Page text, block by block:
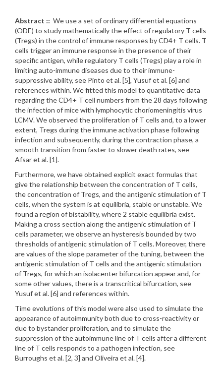
Abstract :: We use a set of ordinary differential equations
(ODE) to study mathematically the effect of regulatory T cells
(Tregs) in the control of immune responses by CD4+ T cells. T
cells trigger an immune response in the presence of their
specific antigen, while regulatory T cells (Tregs) play a role in
limiting auto-immune diseases due to their immune-
suppressive ability, see Pinto et al. [5], Yusuf et al. [6] and
references within. We fitted this model to quantitative data
regarding the CD4+ T cell numbers from the 28 days following
the infection of mice with lymphocytic choriomeningitis virus
LCMV. We observed the proliferation of T cells and, to a lower
extent, Tregs during the immune activation phase following
infection and subsequently, during the contraction phase, a
smooth transition from faster to slower death rates, see
Afsar et al. [1].
Furthermore, we have obtained explicit exact formulas that
give the relationship between the concentration of T cells,
the concentration of Tregs, and the antigenic stimulation of T
cells, when the system is at equilibria, stable or unstable. We
found a region of bistability, where 2 stable equilibria exist.
Making a cross section along the antigenic stimulation of T
cells parameter, we observe an hysteresis bounded by two
thresholds of antigenic stimulation of T cells. Moreover, there
are values of the slope parameter of the tuning, between the
antigenic stimulation of T cells and the antigenic stimulation
of Tregs, for which an isolacenter bifurcation appear and, for
some other values, there is a transcritical bifurcation, see
Yusuf et al. [6] and references within.
Time evolutions of this model were also used to simulate the
appearance of autoimmunity both due to cross-reactivity or
due to bystander proliferation, and to simulate the
suppression of the autoimmune line of T cells after a different
line of T cells responds to a pathogen infection, see
Burroughs et al. [2, 3] and Oliveira et al. [4].